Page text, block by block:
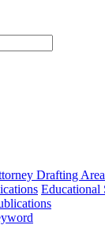
type
Drafting
Educational